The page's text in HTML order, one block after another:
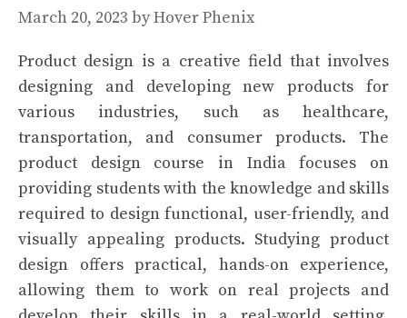
March 20, 2023 byHover Phenix
Product design is a creative field that involves
designing and developing new products for
various industries, such as healthcare,
transportation, and consumer products. The
product design course in India focuses on
providing students with the knowledge and skills
required to design functional, user-friendly, and
visually appealing products. Studying product
design offers practical, hands-on experience,
allowing them to work on real projects and